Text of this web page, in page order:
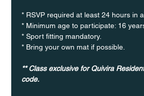
* RSVP required at least 24 hours in
* Minimum age to participate: 16
* Sport fitting mandatory.
* Bring your own mat if possible.
** Class exclusive for Quivira
code.